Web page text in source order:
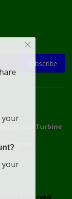
Subscribe
Gas Turbine
Nigeria.
Rights Reserved.
your
your